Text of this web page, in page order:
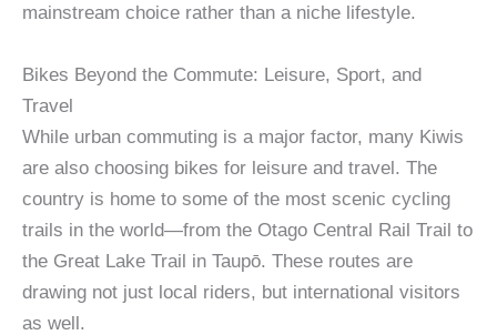
mainstream choice rather than a niche lifestyle.
Bikes Beyond the Commute: Leisure, Sport, and
Travel
While urban commuting is a major factor, many Kiwis
are also choosing bikes for leisure and travel. The
country is home to some of the most scenic cycling
trails in the world—from the Otago Central Rail Trail to
the Great Lake Trail in Taupō. These routes are
drawing not just local riders, but international visitors
as well.